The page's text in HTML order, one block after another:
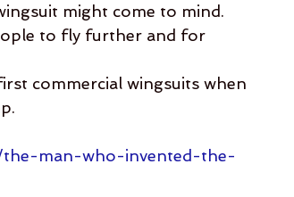
might come to mind.
to fly further and for
commercial wingsuits when
the-man-who-invented-the-